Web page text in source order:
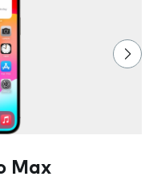
Max